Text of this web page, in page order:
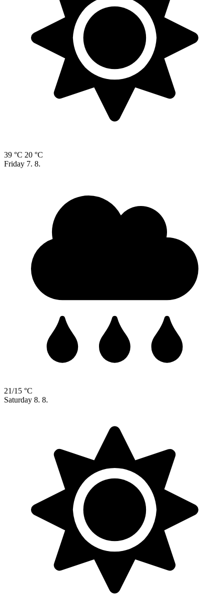
39 °C 20 °C
Friday 7. 8.
21/15 °C
Saturday 8. 8.